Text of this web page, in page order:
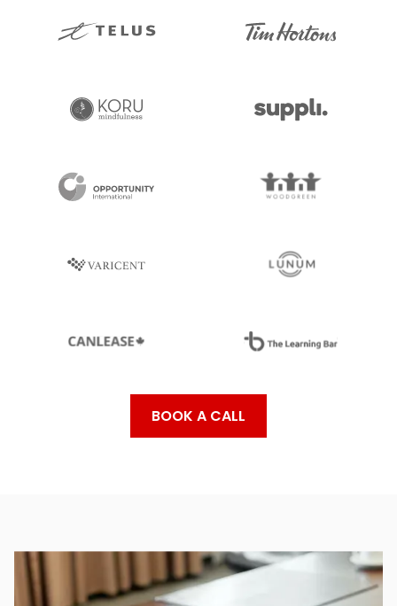
BOOK A CALL